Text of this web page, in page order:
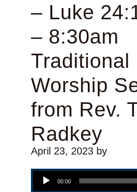
– Luke
– 8:30am
Traditional
Worship
from Rev.
Radkey
April 23, 2023by
Audio Player
00:00